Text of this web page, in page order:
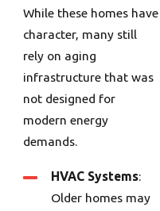
While these homes have
character, many still
rely on aging
infrastructure that was
not designed for
modern energy
demands.
HVAC Systems:
Older homes may